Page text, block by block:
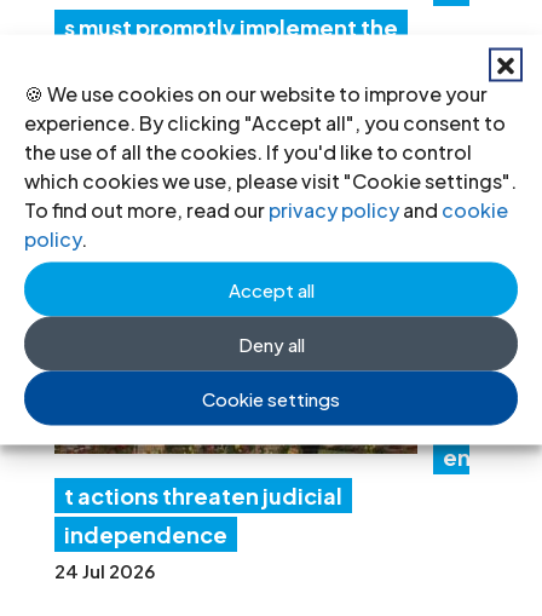
🍪 We use cookies on our website to improve your
experience. By clicking "Accept all", you consent to
the use of all the cookies. If you'd like to control
which cookies we use, please visit "Cookie settings".
To find out more, read ourprivacy policyand cookie
policy.
Accept all
Deny all
Cookie settings
s must promptly implement the
recommendations
30 Jul 2026
N
ep
ver
nm
en
t actions threaten judicial
independence
24 Jul 2026